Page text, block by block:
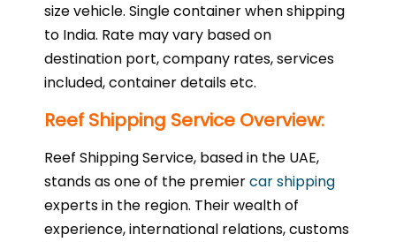
size vehicle. Single container when shipping
to India. Rate may vary based on
destination port, company rates, services
included, container details etc.
Reef Shipping Service Overview:
Reef Shipping Service, based in the UAE,
stands as one of the premiercar shipping
experts in the region. Their wealth of
experience, international relations, customs